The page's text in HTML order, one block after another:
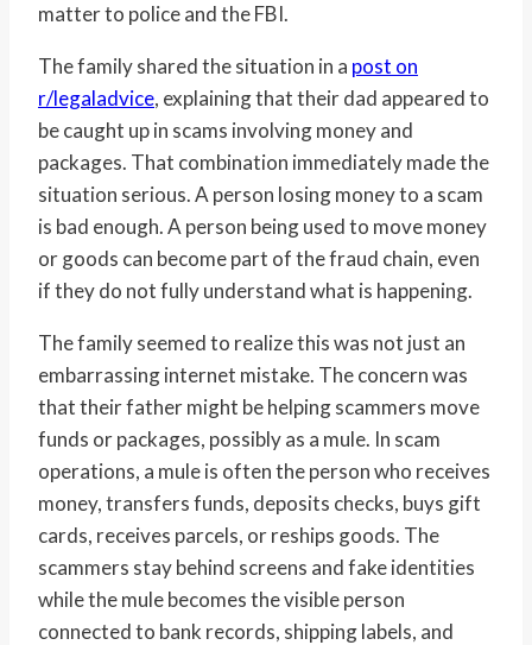
matter to police and the FBI.
The family shared the situation in a post on
r/legaladvice, explaining that their dad appeared to
be caught up in scams involving money and
packages. That combination immediately made the
situation serious. A person losing money to a scam
is bad enough. A person being used to move money
or goods can become part of the fraud chain, even
if they do not fully understand what is happening.
The family seemed to realize this was not just an
embarrassing internet mistake. The concern was
that their father might be helping scammers move
funds or packages, possibly as a mule. In scam
operations, a mule is often the person who receives
money, transfers funds, deposits checks, buys gift
cards, receives parcels, or reships goods. The
scammers stay behind screens and fake identities
while the mule becomes the visible person
connected to bank records, shipping labels, and